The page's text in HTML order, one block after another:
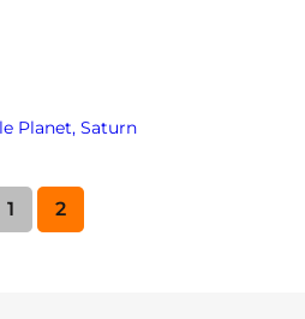
Planet, Saturn
1 2